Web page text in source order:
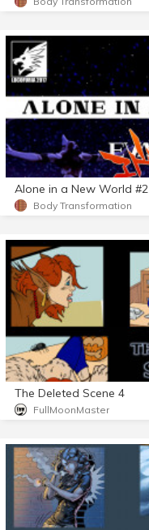
Alone in a New World #2
Body Transformation
The Deleted Scene 4
FullMoonMaster